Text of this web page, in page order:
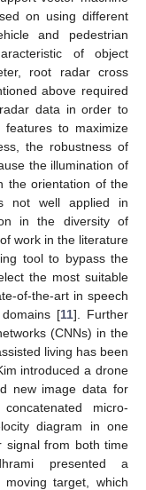
on using different
and pedestrian
of object
root radar cross
above required
radar data in order to
to maximize
the robustness of
the illumination of
the orientation of the
not well applied in
in the diversity of
work in the literature
tool to bypass the
the most suitable
of-the-art in speech
[11]. Further
(CNNs) in the
living has been
introduced a drone
new image data for
micro-
diagram in one
signal from both time
presented a
target, which